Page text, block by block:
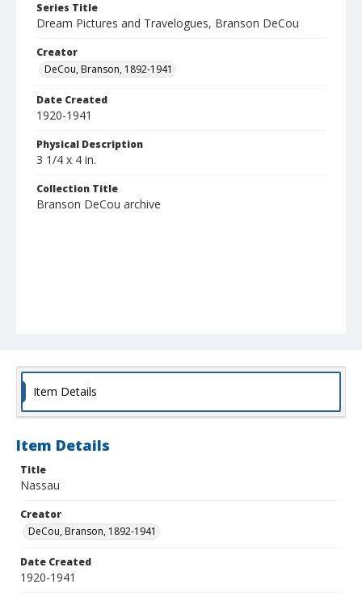
Series Title
Dream Pictures and Travelogues, Branson DeCou
Creator
DeCou, Branson, 1892-1941
Date Created
1920-1941
Physical Description
3 1/4 x 4 in.
Collection Title
Branson DeCou archive
Item Details
Item Details
Title
Nassau
Creator
DeCou, Branson, 1892-1941
Date Created
1920-1941